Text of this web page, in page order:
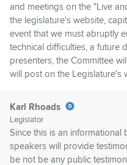
and meetings on the "Live
the legislature's website,
event that we must abruptly
technical difficulties, a future
presenters, the Committee
will post on the Legislature's
Karl Rhoads
Legislator
Since this is an informational
speakers will provide
be not be any public